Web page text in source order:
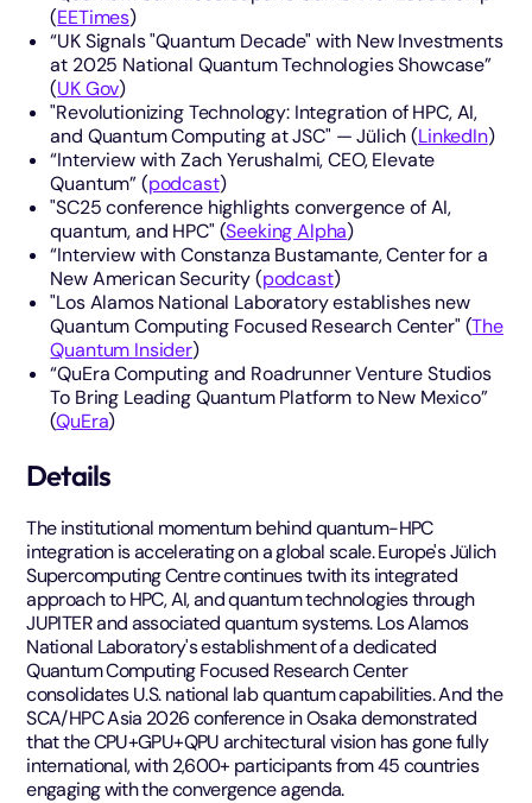
(EETimes)
“UK Signals "Quantum Decade" with New Investments
at 2025 National Quantum Technologies Showcase”
(UK Gov)
"Revolutionizing Technology: Integration of HPC, AI,
and Quantum Computing at JSC" — Jülich (LinkedIn)
“Interview with Zach Yerushalmi, CEO, Elevate
Quantum” (podcast)
"SC25 conference highlights convergence of AI,
quantum, and HPC" (Seeking Alpha)
“Interview with Constanza Bustamante, Center for a
New American Security (podcast)
"Los Alamos National Laboratory establishes new
Quantum Computing Focused Research Center" (The
Quantum Insider)
“QuEra Computing and Roadrunner Venture Studios
To Bring Leading Quantum Platform to New Mexico”
(QuEra)
Details
The institutional momentum behind quantum-HPC
integration is accelerating on a global scale. Europe's Jülich
Supercomputing Centre continues twith its integrated
approach to HPC, AI, and quantum technologies through
JUPITER and associated quantum systems. Los Alamos
National Laboratory's establishment of a dedicated
Quantum Computing Focused Research Center
consolidates U.S. national lab quantum capabilities. And the
SCA/HPC Asia 2026 conference in Osaka demonstrated
that the CPU+GPU+QPU architectural vision has gone fully
international, with 2,600+ participants from 45 countries
engaging with the convergence agenda.